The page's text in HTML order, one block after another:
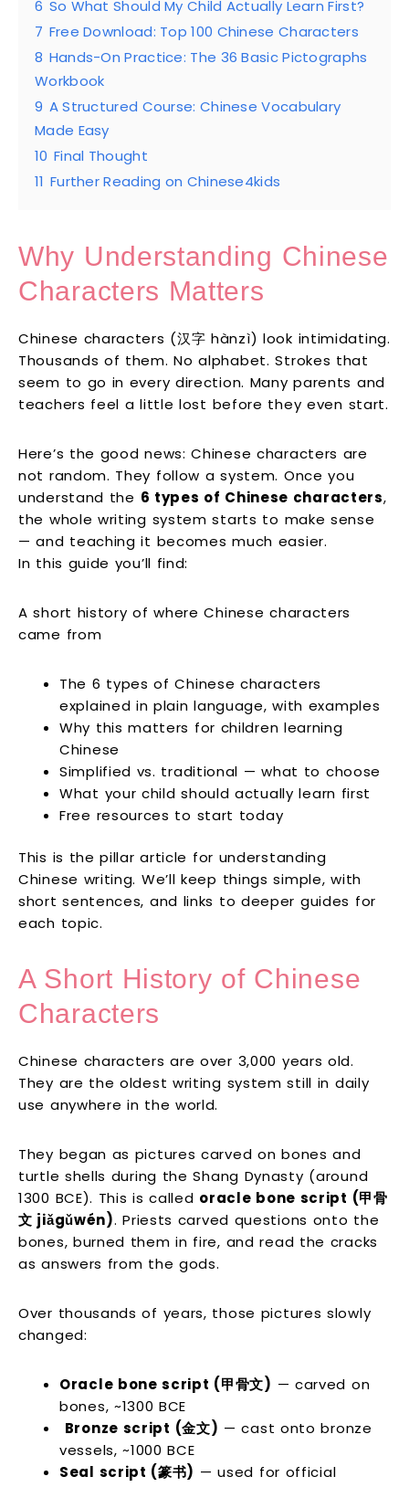
6 So What Should My Child Actually Learn First?
7 Free Download: Top 100 Chinese Characters
8 Hands-On Practice: The 36 Basic Pictographs
Workbook
9 A Structured Course: Chinese Vocabulary
Made Easy
10 Final Thought
11 Further Reading on Chinese4kids
Why Understanding Chinese
Characters Matters
Chinese characters (汉字 hànzì) look intimidating.
Thousands of them. No alphabet. Strokes that
seem to go in every direction. Many parents and
teachers feel a little lost before they even start.
Here’s the good news: Chinese characters are
not random. They follow a system. Once you
understand the 6 types of Chinese characters,
the whole writing system starts to make sense
— and teaching it becomes much easier.
In this guide you’ll find:
A short history of where Chinese characters
came from
The 6 types of Chinese characters
explained in plain language, with examples
Why this matters for children learning
Chinese
Simplified vs. traditional — what to choose
What your child should actually learn first
Free resources to start today
This is the pillar article for understanding
Chinese writing. We’ll keep things simple, with
short sentences, and links to deeper guides for
each topic.
A Short History of Chinese
Characters
Chinese characters are over 3,000 years old.
They are the oldest writing system still in daily
use anywhere in the world.
They began as pictures carved on bones and
turtle shells during the Shang Dynasty (around
1300 BCE). This is called oracle bone script (甲骨
文 jiǎgǔwén). Priests carved questions onto the
bones, burned them in fire, and read the cracks
as answers from the gods.
Over thousands of years, those pictures slowly
changed:
Oracle bone script (甲骨文) — carved on
bones, ~1300 BCE
Bronze script (金文) — cast onto bronze
vessels, ~1000 BCE
Seal script (篆书) — used for official